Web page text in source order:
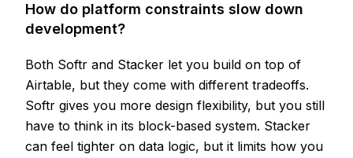
How do platform constraints slow down
development?
Both Softr and Stacker let you build on top of
Airtable, but they come with different tradeoffs.
Softr gives you more design flexibility, but you still
have to think in its block-based system. Stacker
can feel tighter on data logic, but it limits how you